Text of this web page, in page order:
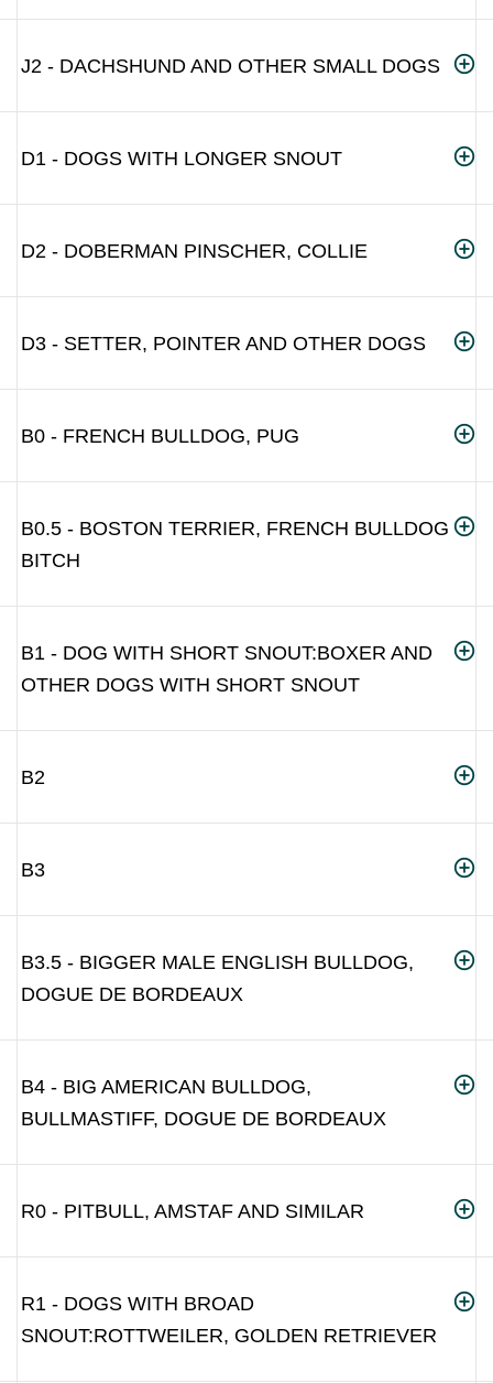
J2 - DACHSHUND AND OTHER SMALL DOGS
D1 - DOGS WITH LONGER SNOUT
D2 - DOBERMAN PINSCHER, COLLIE
D3 - SETTER, POINTER AND OTHER DOGS
B0 - FRENCH BULLDOG, PUG
B0.5 - BOSTON TERRIER, FRENCH BULLDOG
BITCH
B1 - DOG WITH SHORT SNOUT:BOXER AND
OTHER DOGS WITH SHORT SNOUT
B2
B3
B3.5 - BIGGER MALE ENGLISH BULLDOG,
DOGUE DE BORDEAUX
B4 - BIG AMERICAN BULLDOG,
BULLMASTIFF, DOGUE DE BORDEAUX
R0 - PITBULL, AMSTAF AND SIMILAR
R1 - DOGS WITH BROAD
SNOUT:ROTTWEILER, GOLDEN RETRIEVER